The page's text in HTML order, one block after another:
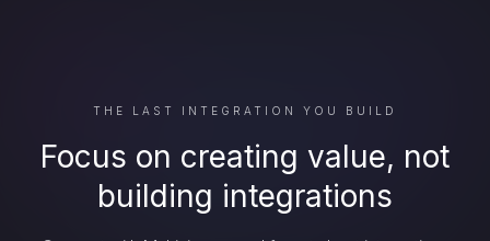
THE LAST INTEGRATION YOU BUILD
Focus on creating value, not
building integrations